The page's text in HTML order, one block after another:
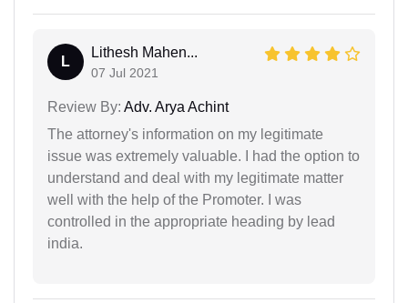
L
Lithesh Mahen...
07 Jul 2021
Review By: Adv. Arya Achint
The attorney's information on my legitimate
issue was extremely valuable. I had the option to
understand and deal with my legitimate matter
well with the help of the Promoter. I was
controlled in the appropriate heading by lead
india.